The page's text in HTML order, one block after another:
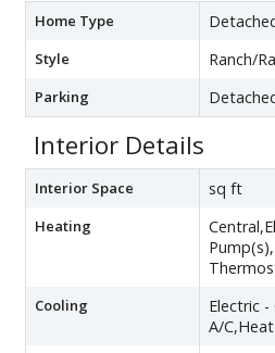
Home Type
Style Ranch/
Parking
Interior Details
Interior Space sq ft
Heating
Cooling
Electric -
A/